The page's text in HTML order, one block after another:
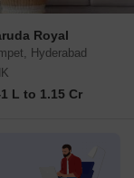
Royal
Hyderabad
L to 1.15 Cr